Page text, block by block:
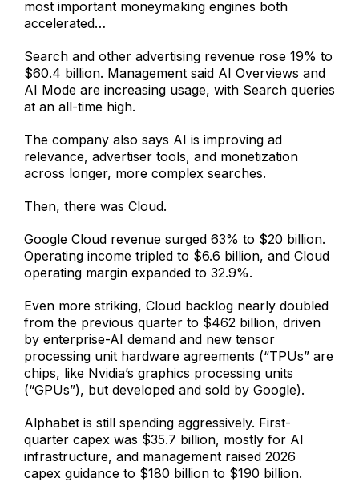
most important moneymaking engines both
accelerated…
Search and other advertising revenue rose 19% to
$60.4 billion. Management said AI Overviews and
AI Mode are increasing usage, with Search queries
at an all-time high.
The company also says AI is improving ad
relevance, advertiser tools, and monetization
across longer, more complex searches.
Then, there was Cloud.
Google Cloud revenue surged 63% to $20 billion.
Operating income tripled to $6.6 billion, and Cloud
operating margin expanded to 32.9%.
Even more striking, Cloud backlog nearly doubled
from the previous quarter to $462 billion, driven
by enterprise-AI demand and new tensor
processing unit hardware agreements (“TPUs” are
chips, like Nvidia’s graphics processing units
(“GPUs”), but developed and sold by Google).
Alphabet is still spending aggressively. First-
quarter capex was $35.7 billion, mostly for AI
infrastructure, and management raised 2026
capex guidance to $180 billion to $190 billion.